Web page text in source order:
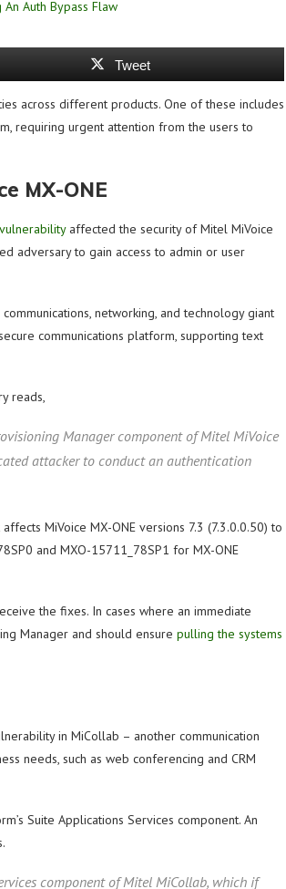
Tweet
across different products. One of these includes
requiring urgent attention from the users to
MX-ONE
affected the security of Mitel MiVoice
adversary to gain access to admin or user
networking, and technology giant
communications platform, supporting text
reads,
Manager component of Mitel MiVoice
attacker to conduct an authentication
MiVoice MX-ONE versions 7.3 (7.3.0.0.50) to
and MXO-15711_78SP1 for MX-ONE
the fixes. In cases where an immediate
Manager and should ensure pulling the systems
in MiCollab – another communication
needs, such as web conferencing and CRM
Suite Applications Services component. An
component of Mitel MiCollab, which if